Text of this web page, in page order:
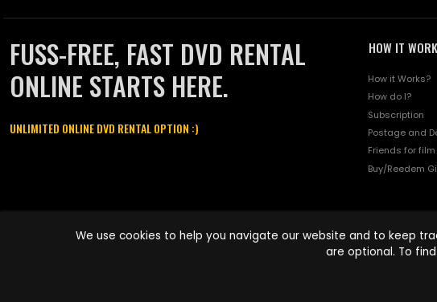
FUSS-FREE, FAST DVD RENTAL
ONLINE STARTS HERE.
UNLIMITED ONLINE DVD RENTAL OPTION :)
HOW IT
How it Works?
How do I?
Subscription
Postage and
Friends for film
Buy/Reedem
names are trademarks of Pace-e-Solutions Limited or its affiliates.
We use cookies to help you navigate our website and to keep
are optional. To